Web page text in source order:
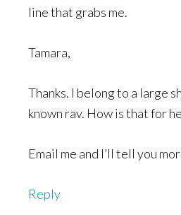
line that grabs me.
Tamara,
Thanks. I belong to a large
known rav. How is that for
Email me and I’ll tell you
Reply